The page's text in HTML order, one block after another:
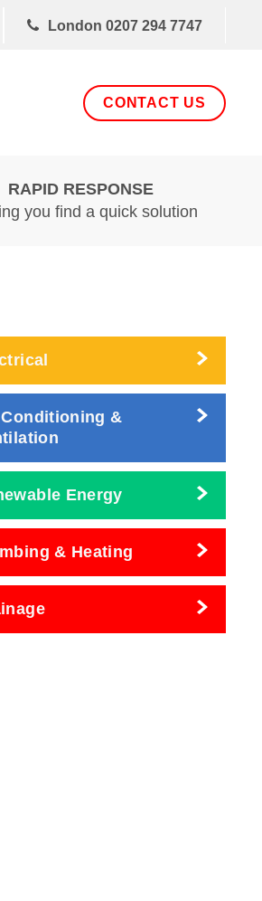
London 0207 294 7747
CONTACT US
RAPID RESPONSE
you find a quick solution
&
Energy
& Heating